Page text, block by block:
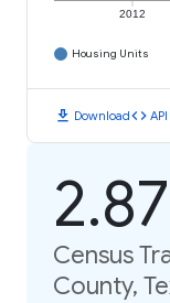
2012
Housing Units
download Downloadcode
Census
County,